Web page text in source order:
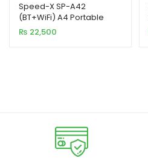
Speed-X SP-A42
(BT+WiFi) A4 Portable
Inkless Thermal Printer
10mm/s
₨ 22,500